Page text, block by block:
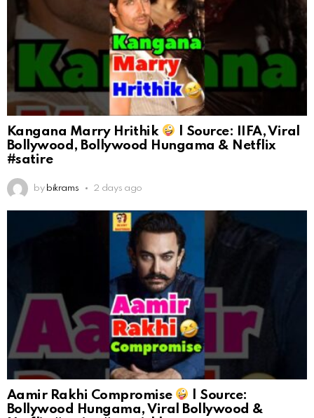
Kangana Marry Hrithik
| Source: IIFA, Viral
Bollywood, Bollywood Hungama & Netflix
#satire
by bikrams 2 days ago
Aamir Rakhi Compromise
| Source:
Bollywood Hungama, Viral Bollywood &